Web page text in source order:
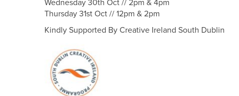
Wednesday 30th Oct // 2pm & 4pm
Thursday 31st Oct // 12pm & 2pm
Kindly Supported By Creative Ireland South Dublin